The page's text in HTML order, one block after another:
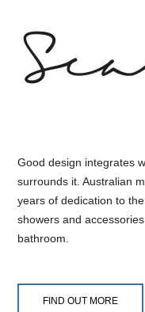
Good design integrates
surrounds it. Australian
years of dedication to
showers and
bathroom.
FIND OUT MORE